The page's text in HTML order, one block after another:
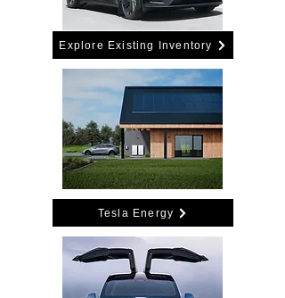
Explore Existing Inventory
Tesla Energy